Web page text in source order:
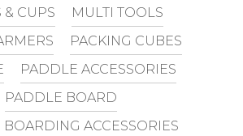
& CUPS
MULTI TOOLS
PACKING CUBES
PADDLE ACCESSORIES
PADDLE BOARD
ACCESSORIES